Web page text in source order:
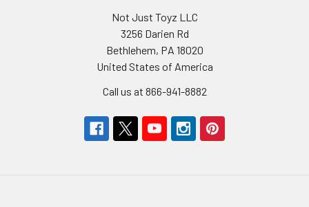
Not Just Toyz LLC
3256 Darien Rd
Bethlehem, PA 18020
United States of America
Call us at 866-941-8882